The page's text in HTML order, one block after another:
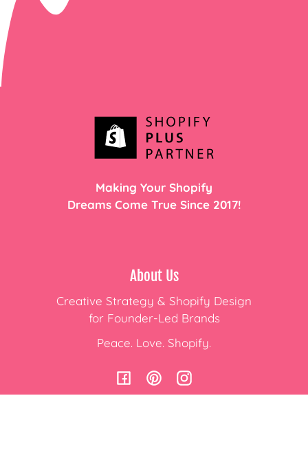
Making Your Shopify
Dreams Come True Since 2017!
About Us
Creative Strategy & Shopify Design
for Founder-Led Brands
Peace. Love. Shopify.
FacebookPinterestInstagram